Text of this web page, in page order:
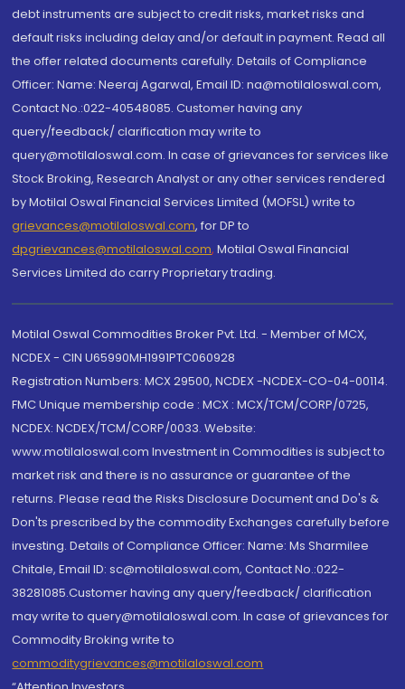
debt instruments are subject to credit risks, market risks and
default risks including delay and/or default in payment. Read all
the offer related documents carefully. Details of Compliance
Officer: Name: Neeraj Agarwal, Email ID: na@motilaloswal.com,
Contact No.:022-40548085. Customer having any
query/feedback/ clarification may write to
query@motilaloswal.com. In case of grievances for services like
Stock Broking, Research Analyst or any other services rendered
by Motilal Oswal Financial Services Limited (MOFSL) write to
grievances@motilaloswal.com, for DP to
dpgrievances@motilaloswal.com, Motilal Oswal Financial
Services Limited do carry Proprietary trading.
Motilal Oswal Commodities Broker Pvt. Ltd. - Member of MCX,
NCDEX - CIN U65990MH1991PTC060928
Registration Numbers: MCX 29500, NCDEX -NCDEX-CO-04-00114.
FMC Unique membership code : MCX : MCX/TCM/CORP/0725,
NCDEX: NCDEX/TCM/CORP/0033. Website:
www.motilaloswal.com Investment in Commodities is subject to
market risk and there is no assurance or guarantee of the
returns. Please read the Risks Disclosure Document and Do's &
Don'ts prescribed by the commodity Exchanges carefully before
investing. Details of Compliance Officer: Name: Ms Sharmilee
Chitale, Email ID: sc@motilaloswal.com, Contact No.:022-
38281085.Customer having any query/feedback/ clarification
may write to query@motilaloswal.com. In case of grievances for
Commodity Broking write to
commoditygrievances@motilaloswal.com